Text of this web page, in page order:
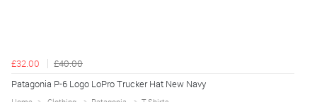
£32.00
£40.00
Patagonia P-6 Logo LoPro Trucker Hat New Navy